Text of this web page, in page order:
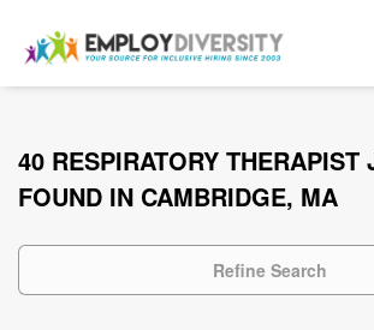
40 RESPIRATORY THERAPIST
FOUND IN CAMBRIDGE, MA
Refine Search